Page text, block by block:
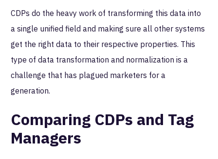
CDPs do the heavy work of transforming this data into
a single unified field and making sure all other systems
get the right data to their respective properties. This
type of data transformation and normalization is a
challenge that has plagued marketers for a
generation.
Comparing CDPs and Tag
Managers